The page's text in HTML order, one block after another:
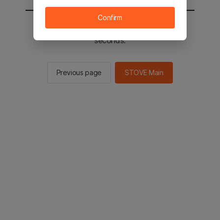
You will be sent to the STOVE main in 2
seconds.
Previous page STOVE Main
Confirm